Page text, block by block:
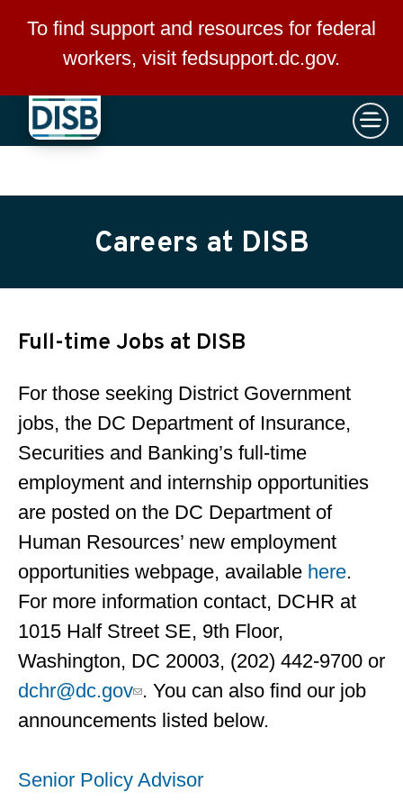
Skip to main content
To find support and resources for federal
workers, visit fedsupport.dc.gov.
×
Careers at DISB
Full-time Jobs at DISB
For those seeking District Government
jobs, the DC Department of Insurance,
Securities and Banking’s full-time
employment and internship opportunities
are posted on the DC Department of
Human Resources’ new employment
opportunities webpage, available here.
For more information contact, DCHR at
1015 Half Street SE, 9th Floor,
Washington, DC 20003, (202) 442-9700 or
dchr@dc.gov . You can also find our job
announcements listed below.
Senior Policy Advisor